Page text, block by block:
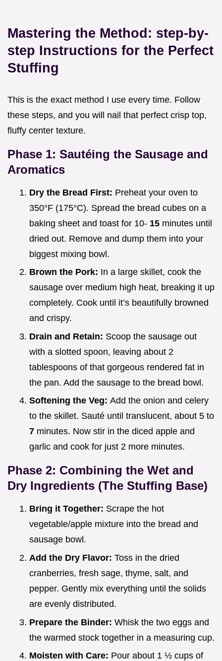
Mastering the Method: step-by-
step Instructions for the Perfect
Stuffing
This is the exact method I use every time. Follow
these steps, and you will nail that perfect crisp top,
fluffy center texture.
Phase 1: Sautéing the Sausage and
Aromatics
Dry the Bread First: Preheat your oven to
350°F (175°C). Spread the bread cubes on a
baking sheet and toast for 10- 15 minutes until
dried out. Remove and dump them into your
biggest mixing bowl.
Brown the Pork: In a large skillet, cook the
sausage over medium high heat, breaking it up
completely. Cook until it’s beautifully browned
and crispy.
Drain and Retain: Scoop the sausage out
with a slotted spoon, leaving about 2
tablespoons of that gorgeous rendered fat in
the pan. Add the sausage to the bread bowl.
Softening the Veg: Add the onion and celery
to the skillet. Sauté until translucent, about 5 to
7 minutes. Now stir in the diced apple and
garlic and cook for just 2 more minutes.
Phase 2: Combining the Wet and
Dry Ingredients (The Stuffing Base)
Bring it Together: Scrape the hot
vegetable/apple mixture into the bread and
sausage bowl.
Add the Dry Flavor: Toss in the dried
cranberries, fresh sage, thyme, salt, and
pepper. Gently mix everything until the solids
are evenly distributed.
Prepare the Binder: Whisk the two eggs and
the warmed stock together in a measuring cup.
Moisten with Care: Pour about 1 ½ cups of